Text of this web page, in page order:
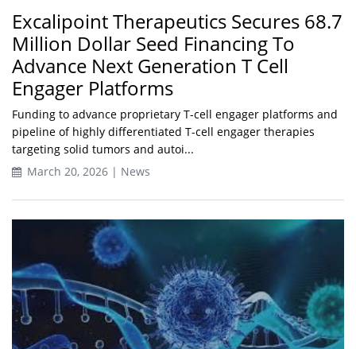
Excalipoint Therapeutics Secures 68.7
Million Dollar Seed Financing To
Advance Next Generation T Cell
Engager Platforms
Funding to advance proprietary T-cell engager platforms and
pipeline of highly differentiated T-cell engager therapies
targeting solid tumors and autoi...
March 20, 2026 | News